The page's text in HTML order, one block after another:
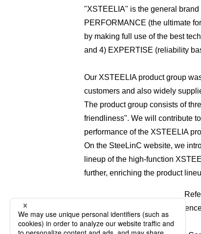
"XSTEELIA" is the general
PERFORMANCE (the ultimate
by making full use of the best
and 4) EXPERTISE (reliability
Our XSTEELIA product group
customers and also widely
The product group consists of
friendliness". We will contribute
performance of the XSTEELIA
On the SteeLinC website, we
lineup of the high-function
further, enriching the product